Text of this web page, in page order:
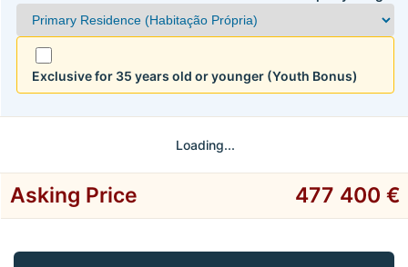
Exclusive for 35 years old or younger (Youth Bonus)
Loading...
Asking Price 477 400 €